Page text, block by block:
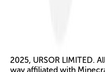
2025, URSOR LIMITED.
way affiliated with